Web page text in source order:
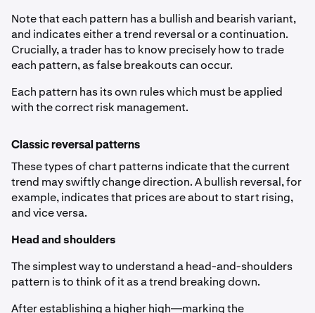
Note that each pattern has a bullish and bearish variant,
and indicates either a trend reversal or a continuation.
Crucially, a trader has to know precisely how to trade
each pattern, as false breakouts can occur.
Each pattern has its own rules which must be applied
with the correct risk management.
Classic reversal patterns
These types of chart patterns indicate that the current
trend may swiftly change direction. A bullish reversal, for
example, indicates that prices are about to start rising,
and vice versa.
Head and shoulders
The simplest way to understand a head-and-shoulders
pattern is to think of it as a trend breaking down.
After establishing a higher high—marking the